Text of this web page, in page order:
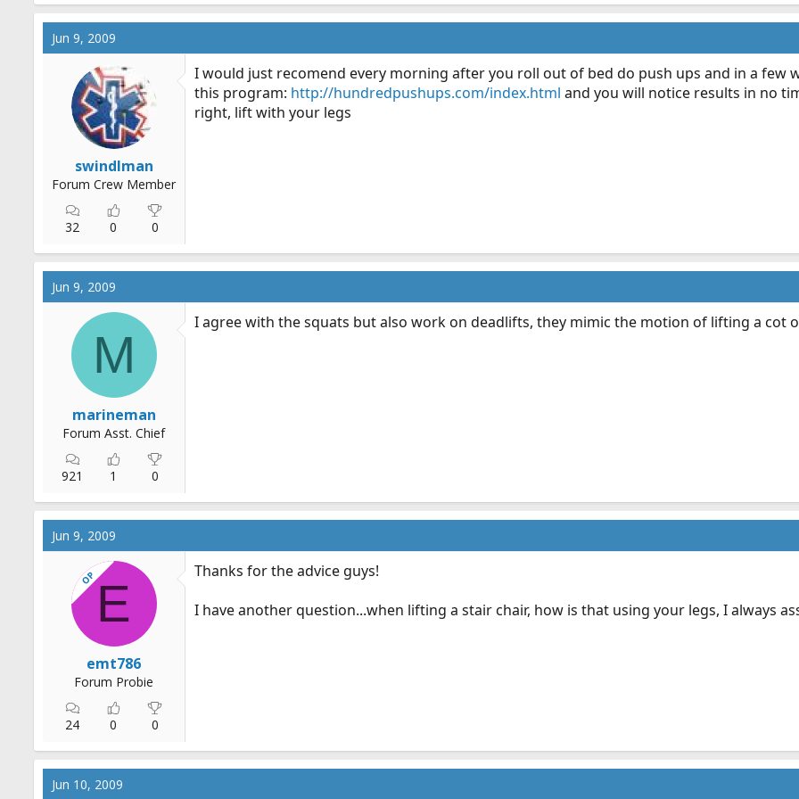
Jun 9, 2009
swindlman
Forum Crew Member
32 0 0
I would just recomend every morning after you roll out of bed do push ups and in a few
this program: http://hundredpushups.com/index.html and you will notice results in no
right, lift with your legs
Jun 9, 2009
M
marineman
Forum Asst. Chief
921 1 0
I agree with the squats but also work on deadlifts, they mimic the motion of lifting a cot
Jun 9, 2009
OPE
emt786
Forum Probie
24 0 0
Thanks for the advice guys!
I have another question...when lifting a stair chair, how is that using your legs, I always
Jun 10, 2009